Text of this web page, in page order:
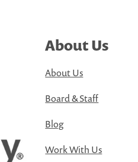
About Us
About Us
Board & Staff
Blog
Work With Us